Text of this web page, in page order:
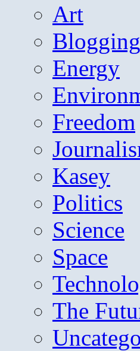
Art
Blogging
Energy
Freedom
Kasey
Politics
Science
Space
The